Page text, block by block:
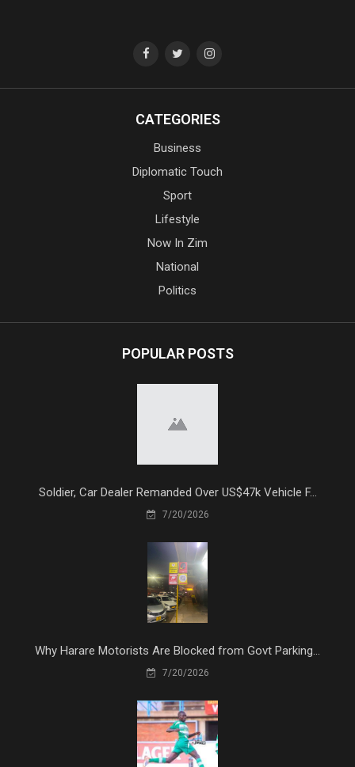
CATEGORIES
Business
Diplomatic Touch
Sport
Lifestyle
Now In Zim
National
Politics
POPULAR POSTS
Soldier, Car Dealer Remanded Over US$47k Vehicle F...
7/20/2026
Why Harare Motorists Are Blocked from Govt Parking...
7/20/2026